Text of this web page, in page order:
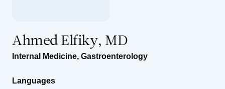
Ahmed Elfiky, MD
Internal Medicine, Gastroenterology
Languages